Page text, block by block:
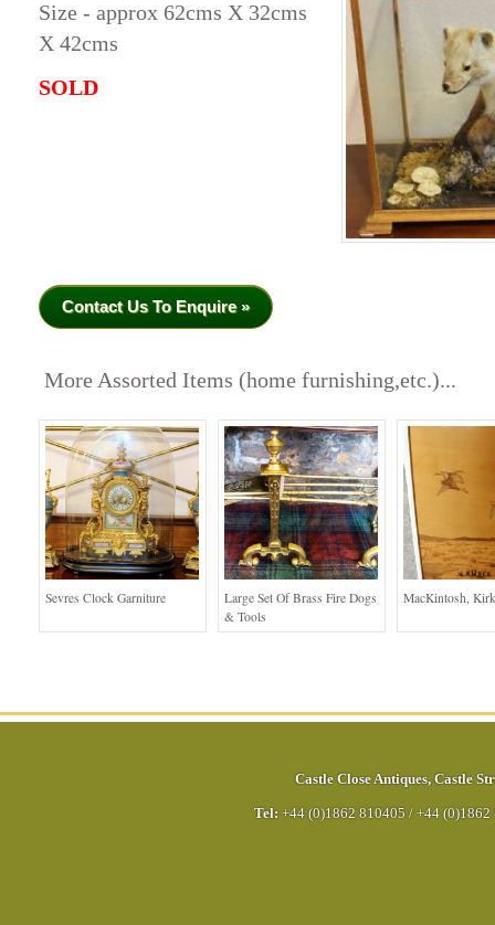
Size - approx 62cms X 32cms
X 42cms
SOLD
Contact Us To Enquire »
More Assorted Items (home furnishing,etc.)...
Sevres Clock Garniture
Large Set Of Brass Fire Dogs
& Tools
MacKintosh,
Castle Close Antiques, Castle
Tel: +44 (0)1862 810405 / +44 (0)1862